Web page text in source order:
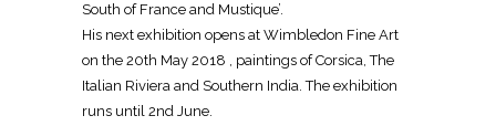
South of France and Mustique’.
His next exhibition opens at Wimbledon Fine Art
on the 20th May 2018 , paintings of Corsica, The
Italian Riviera and Southern India. The exhibition
runs until 2nd June.